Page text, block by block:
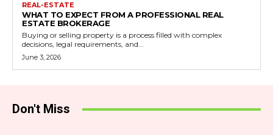
REAL-ESTATE
WHAT TO EXPECT FROM A PROFESSIONAL REAL
ESTATE BROKERAGE
Buying or selling property is a process filled with complex
decisions, legal requirements, and...
June 3, 2026
Don't Miss